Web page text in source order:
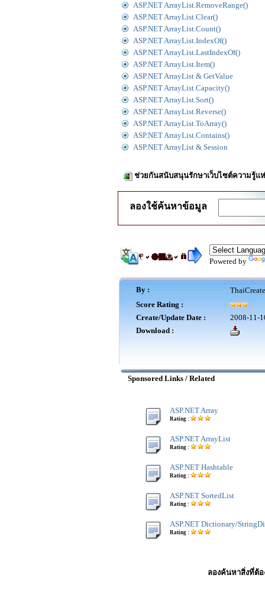
ASP.NET ArrayList.RemoveRange()
ASP.NET ArrayList.Clear()
ASP.NET ArrayList.Count()
ASP.NET ArrayList.IndexOf()
ASP.NET ArrayList.LastIndexOf()
ASP.NET ArrayList.Item()
ASP.NET ArrayList & GetValue
ASP.NET ArrayList.Capacity()
ASP.NET ArrayList.Sort()
ASP.NET ArrayList.Reverse()
ASP.NET ArrayList.ToArray()
ASP.NET ArrayList.Contains()
ASP.NET ArrayList & Session
ช่วยกันสนับสนุนรักษาเว็บไซต์ความรู้แ
ลองใช้ค้นหาข้อมูล
Powered by
By :
Score Rating :
Create/Update Date :
2008-11-
Download :
Sponsored Links / Related
ASP.NET Array
Rating :
ASP.NET ArrayList
Rating :
ASP.NET Hashtable
Rating :
ASP.NET SortedList
Rating :
ASP.NET Dictionary/
Rating :
ลองค้นหาสิ่งที่ต้อ